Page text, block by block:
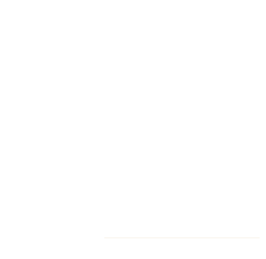
of where applicants for
employers to verify past
from other Local
To read the